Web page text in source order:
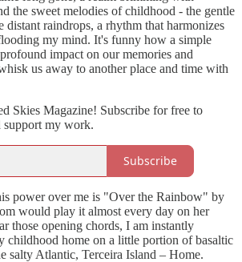
the sweet melodies of childhood - the gentle
distant raindrops, a rhythm that harmonizes
my mind. It's funny how a simple
impact on our memories and
us away to another place and time with
Skies Magazine! Subscribe for free to
support my work.
Subscribe
power over me is "Over the Rainbow" by
would play it almost every day on her
those opening chords, I am instantly
childhood home on a little portion of basaltic
salty Atlantic, Terceira Island – Home.